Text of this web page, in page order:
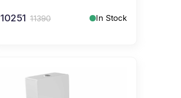
10251 11390 In Stock